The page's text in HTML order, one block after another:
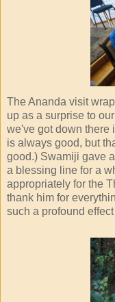
The Ananda visit
up as a surprise to
we've got down there
is always good, but
good.) Swamiji gave
a blessing line for a
appropriately for the
thank him for
such a profound